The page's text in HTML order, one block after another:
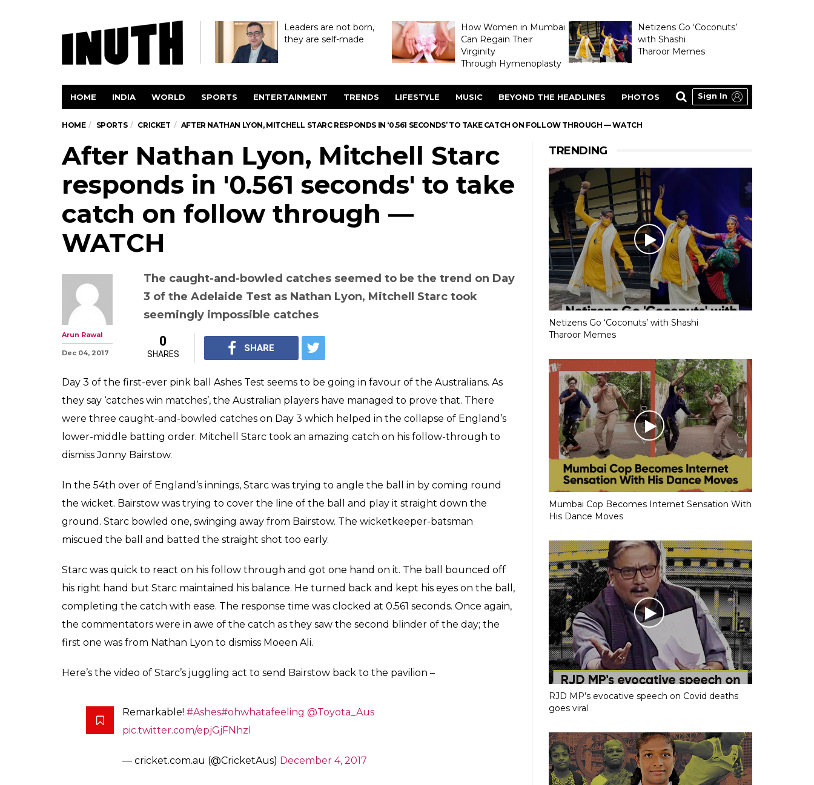
Leaders are not born,
they are self-made
How Women in Mumbai
Can Regain Their
Virginity
Through Hymenoplasty
Netizens Go ‘Coconuts’
with Shashi
Tharoor Memes
HOME INDIA WORLD SPORTS ENTERTAINMENT TRENDS LIFESTYLE MUSIC BEYOND THE HEADLINES PHOTOS Sign In
HOME SPORTS CRICKET AFTER NATHAN LYON, MITCHELL STARC RESPONDS IN ‘0.561 SECONDS’ TO TAKE CATCH ON FOLLOW THROUGH — WATCH
After Nathan Lyon, Mitchell Starc
responds in '0.561 seconds' to take
catch on follow through —
WATCH
3 of the Adelaide Test as Nathan Lyon, Mitchell Starc took
seemingly impossible catches
Arun Rawal
Dec 04, 2017 SHARES
SHARE
they say ‘catches win matches’, the Australian players have managed to prove that. There
lower-middle batting order. Mitchell Starc took an amazing catch on his follow-through to
dismiss Jonny Bairstow.
In the 54th over of England’s innings, Starc was trying to angle the ball in by coming round
TRENDING
Netizens Go ‘Coconuts’ with Shashi
Tharoor Memes
Mumbai Cop Becomes Internet Sensation With
His Dance Moves
RJD MP’s evocative speech on Covid deaths
goes viral